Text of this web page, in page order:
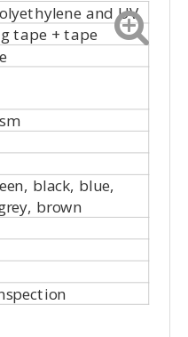
and UV
tape + tape
black, blue,
brown